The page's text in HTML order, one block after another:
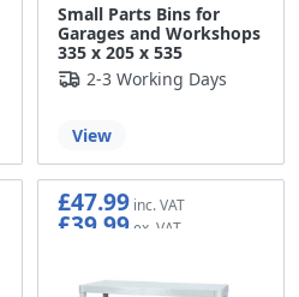
Small Parts Bins for
Garages and Workshops
335 x 205 x 535
2-3 Working Days
View
£47.99
£39.99